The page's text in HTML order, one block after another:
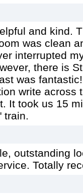
and kind.
was clean
interrupted
there is
was
write across
It took us 15
train.
outstanding
Totally